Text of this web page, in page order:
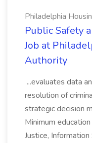
Philadelphia
Public Safety
Job at
Authority
...evaluates data
resolution of
strategic decision
Minimum
Justice,